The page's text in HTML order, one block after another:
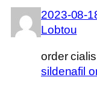
2023-08-
Lobtou
order
sildenafil